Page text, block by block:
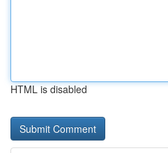
HTML is disabled